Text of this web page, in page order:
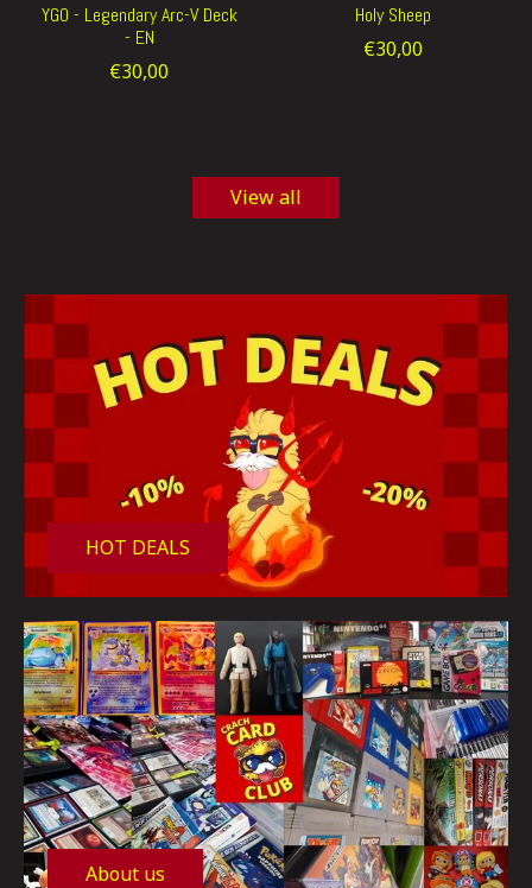
YGO - Legendary Arc-V Deck
- EN
€30,00
Holy Sheep
€30,00
View all
HOT DEALS
About us